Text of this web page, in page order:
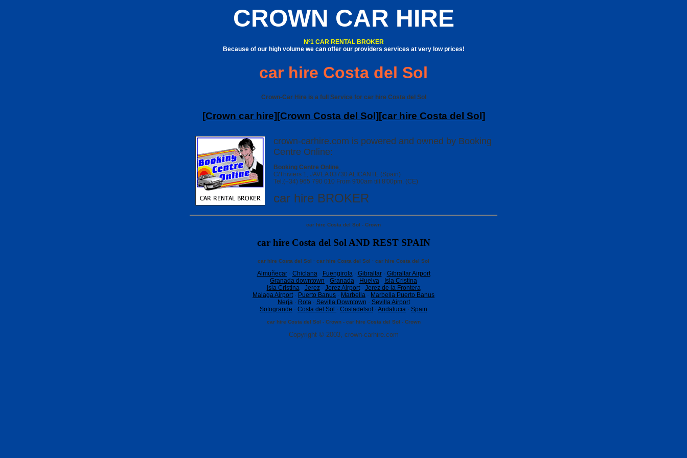
CROWN CAR HIRE
Nº1 CAR RENTAL BROKER
Because of our high volume we can offer our providers services at very low prices!
car hire Costa del Sol
Crown-Car Hire is a full Service for car hire Costa del Sol
[Crown car hire][Crown Costa del Sol][car hire Costa del Sol]
crown-carhire.com is powered and owned by Booking
Centre Online:
Booking Centre Online,
C/Thiviers 1, JAVEA 03730 ALICANTE (Spain)
Tel.(+34) 965 790 010 From 9'00am till 8'00pm. (CE)
car hire BROKER
car hire Costa del Sol - Crown
car hire Costa del Sol AND REST SPAIN
car hire Costa del Sol · car hire Costa del Sol · car hire Costa del Sol
Almuñecar· Chiclana · Fuengirola · Gibraltar· Gibraltar Airport
Granada downtown · Granada · Huelva · Isla Cristina
Isla Cristina · Jerez· Jerez Airport· Jerez de la Frontera
Malaga Airport · Puerto Banus · Marbella · Marbella Puerto Banus
Nerja · Rota · Sevilla Downtown · Sevilla Airport
Sotogrande · Costa del Sol · Costadelsol · Andalucia · Spain
car hire Costa del Sol - Crown - car hire Costa del Sol - Crown
Copyright © 2003, crown-carhire.com